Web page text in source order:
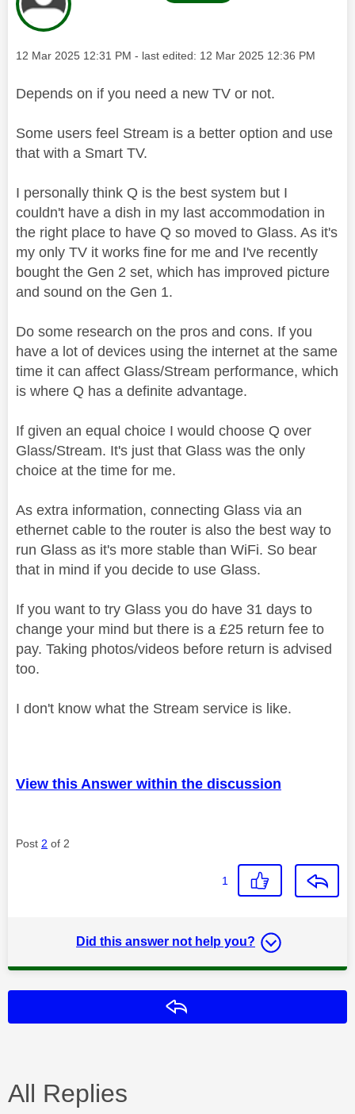
Message posted on
‎12 Mar 2025 12:31 PM - last edited: ‎12 Mar 2025 12:36 PM
Depends on if you need a new TV or not.
Some users feel Stream is a better option and use
that with a Smart TV.
I personally think Q is the best system but I
couldn't have a dish in my last accommodation in
the right place to have Q so moved to Glass. As it's
my only TV it works fine for me and I've recently
bought the Gen 2 set, which has improved picture
and sound on the Gen 1.
Do some research on the pros and cons. If you
have a lot of devices using the internet at the same
time it can affect Glass/Stream performance, which
is where Q has a definite advantage.
If given an equal choice I would choose Q over
Glass/Stream. It's just that Glass was the only
choice at the time for me.
As extra information, connecting Glass via an
ethernet cable to the router is also the best way to
run Glass as it's more stable than WiFi. So bear
that in mind if you decide to use Glass.
If you want to try Glass you do have 31 days to
change your mind but there is a £25 return fee to
pay. Taking photos/videos before return is advised
too.
I don't know what the Stream service is like.
View this Answer within the discussion
Post 2 of 2
1
Did this answer not help you?
All Replies